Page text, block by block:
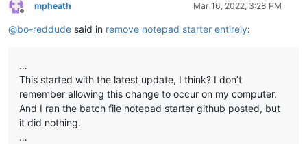
Offline
mpheath Mar 16, 2022, 3:28 PM
@bo-reddude said in remove notepad starter entirely:
…
This started with the latest update, I think? I don’t
remember allowing this change to occur on my computer.
And I ran the batch file notepad starter github posted, but
it did nothing.
…